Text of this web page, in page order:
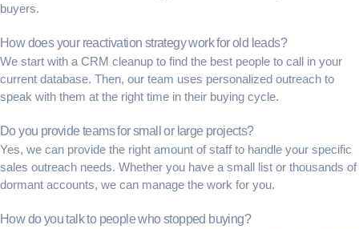
buyers.
How does your reactivation strategy work for old leads?
We start with a CRM cleanup to find the best people to call in your
current database. Then, our team uses personalized outreach to
speak with them at the right time in their buying cycle.
Do you provide teams for small or large projects?
Yes, we can provide the right amount of staff to handle your specific
sales outreach needs. Whether you have a small list or thousands of
dormant accounts, we can manage the work for you.
How do you talk to people who stopped buying?